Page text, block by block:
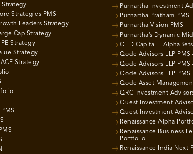
Strategy
Strategies PMS
Leaders Strategy
Cap Strategy
Strategy
Strategy
Strategy
Purnartha Investment
Purnartha Pratham PMS
Purnartha Vision PMS
Purnartha’s Dynamic
QED Capital –
Qode Advisors LLP
Qode Advisors LLP
Qode Advisors LLP
Qode Asset
QRC Investment
Quest Investment
Quest Investment
Renaissance Alpha
Renaissance Business
Portfolio
Renaissance India Next